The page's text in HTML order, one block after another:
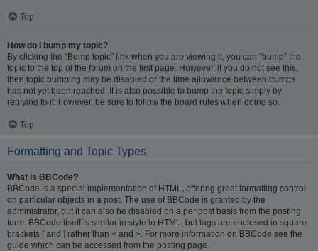
Top
How do I bump my topic?
By clicking the “Bump topic” link when you are viewing it, you can “bump” the
topic to the top of the forum on the first page. However, if you do not see this,
then topic bumping may be disabled or the time allowance between bumps
has not yet been reached. It is also possible to bump the topic simply by
replying to it, however, be sure to follow the board rules when doing so.
Top
Formatting and Topic Types
What is BBCode?
BBCode is a special implementation of HTML, offering great formatting control
on particular objects in a post. The use of BBCode is granted by the
administrator, but it can also be disabled on a per post basis from the posting
form. BBCode itself is similar in style to HTML, but tags are enclosed in square
brackets [ and ] rather than < and >. For more information on BBCode see the
guide which can be accessed from the posting page.